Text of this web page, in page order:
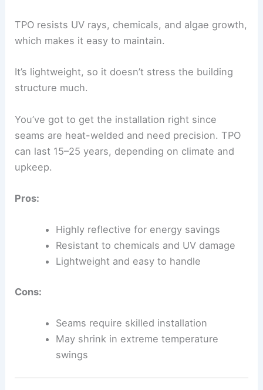
TPO resists UV rays, chemicals, and algae growth,
which makes it easy to maintain.
It’s lightweight, so it doesn’t stress the building
structure much.
You’ve got to get the installation right since
seams are heat-welded and need precision. TPO
can last 15–25 years, depending on climate and
upkeep.
Pros:
Highly reflective for energy savings
Resistant to chemicals and UV damage
Lightweight and easy to handle
Cons:
Seams require skilled installation
May shrink in extreme temperature
swings